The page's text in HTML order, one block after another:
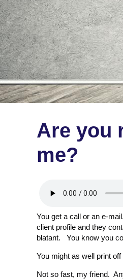
Are you
me?
You get a call or an e-
client profile and they
blatant. You know you
You might as well print
Not so fast, my friend.